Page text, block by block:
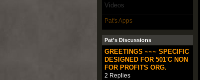
Videos
Pat's Apps
Pat's Discussions
GREETINGS ~~~ SPECIFIC
DESIGNED FOR 501'C NON
FOR PROFITS ORG.
2 Replies